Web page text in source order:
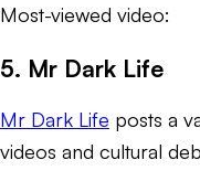
Most-viewed video:
5. Mr Dark Life
Mr Dark Life posts a
videos and cultural